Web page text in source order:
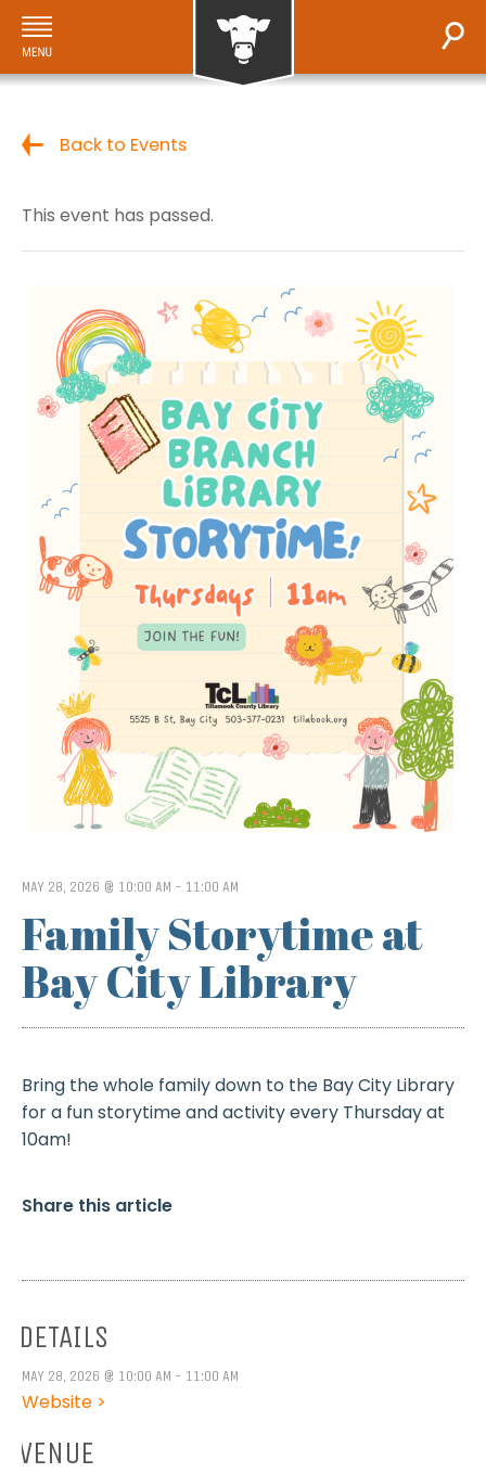
Back to Events
This event has passed.
MAY 28, 2026 @ 10:00 AM - 11:00 AM
Family Storytime at
Bay City Library
Bring the whole family down to the Bay City Library
for a fun storytime and activity every Thursday at
10am!
Share this article
DETAILS
MAY 28, 2026 @ 10:00 AM - 11:00 AM
Website >
VENUE